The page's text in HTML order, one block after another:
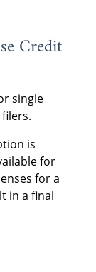
Credit
single
is
for
for a
in a final